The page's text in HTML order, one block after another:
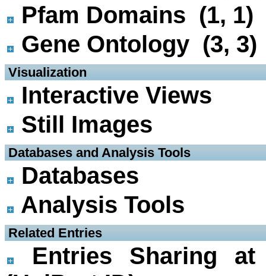
Pfam Domains (1, 1)
Gene Ontology (3, 3)
Visualization
Interactive Views
Still Images
Databases and Analysis Tools
Databases
Analysis Tools
Related Entries
Entries Sharing